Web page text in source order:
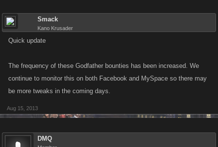
Smack
Kano Krusader
Quick update
The frequency of these Godfather bounties has been increased. We
continue to monitor this on both Facebook and MySpace so there may
be more tweaks in the coming days.
Aug 15, 2013
DMQ